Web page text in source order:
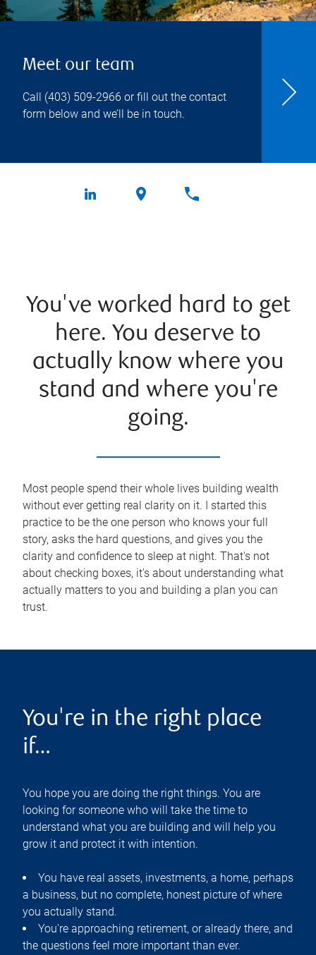
Meet our team
Call (403) 509-2966 or fill out the contact
form below and we’ll be in touch.
You've worked hard to get
here. You deserve to
actually know where you
stand and where you're
going.
Most people spend their whole lives building wealth
without ever getting real clarity on it. I started this
practice to be the one person who knows your full
story, asks the hard questions, and gives you the
clarity and confidence to sleep at night. That's not
about checking boxes, it's about understanding what
actually matters to you and building a plan you can
trust.
You're in the right place
if…
You hope you are doing the right things. You are
looking for someone who will take the time to
understand what you are building and will help you
grow it and protect it with intention.
You have real assets, investments, a home, perhaps
a business, but no complete, honest picture of where
you actually stand.
You're approaching retirement, or already there, and
the questions feel more important than ever.